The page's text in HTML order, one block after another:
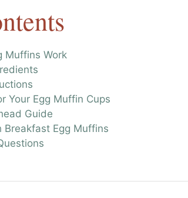
Muffins Work
Your Egg Muffin Cups
Guide
Breakfast Egg Muffins